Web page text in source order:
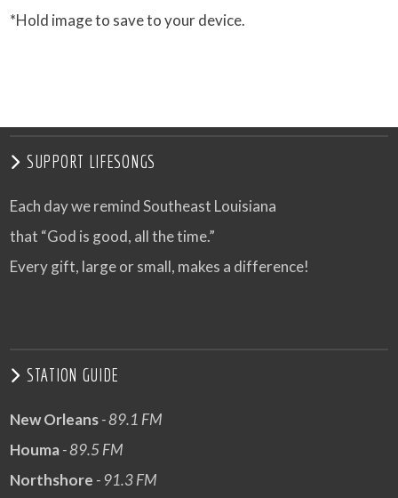
*Hold image to save to your device.
SUPPORT LIFESONGS
Each day we remind Southeast Louisiana
that “God is good, all the time.”
Every gift, large or small, makes a difference!
STATION GUIDE
New Orleans- 89.1 FM
Houma- 89.5 FM
Northshore - 91.3 FM